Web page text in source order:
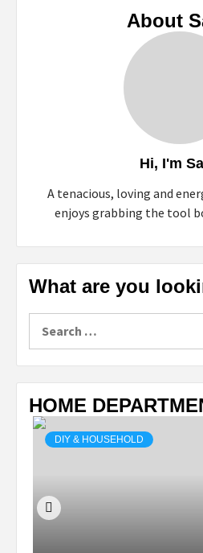
About
Hi, I'm
A tenacious, loving and
enjoys grabbing the tool
What are you
HOME
DIY & HOUSEHOLD